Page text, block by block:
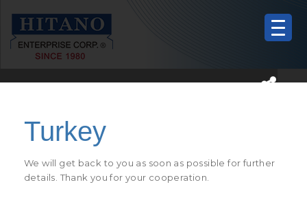
We will get back to you as soon as possible for further
details. Thank you for your cooperation.
you
human,
leave